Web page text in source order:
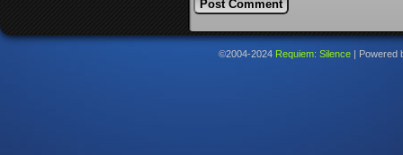
©2004-2024 Requiem: Silence Powered